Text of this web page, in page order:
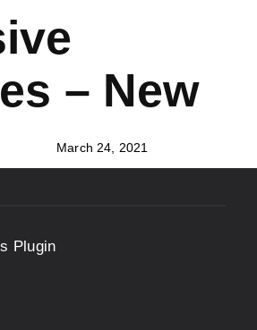
– New
March 24, 2021
Plugin